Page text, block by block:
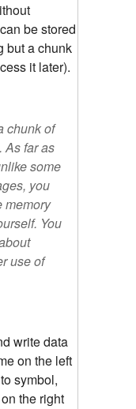
be stored
but a chunk
it later).
chunk of
As far as
some
you
memory
You
use of
write data
on the left
symbol,
the right